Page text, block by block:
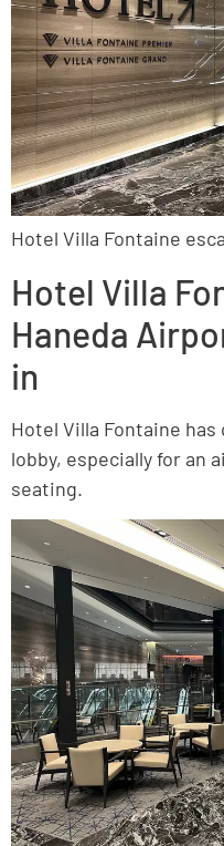
Hotel Villa Fontaine
Hotel Villa
Haneda
in
Hotel Villa Fontaine
lobby, especially for an
seating.